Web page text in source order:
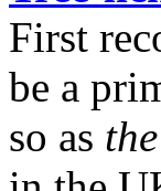
First
be a
so as